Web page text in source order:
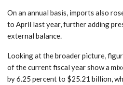
On an annual basis, imports also
to April last year, further adding
external balance.
Looking at the broader picture,
of the current fiscal year show a
by 6.25 percent to $25.21 billion,